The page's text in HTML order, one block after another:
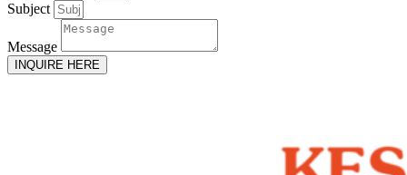
Subject
Message
INQUIRE HERE